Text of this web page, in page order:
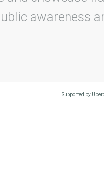
awareness
Supported by